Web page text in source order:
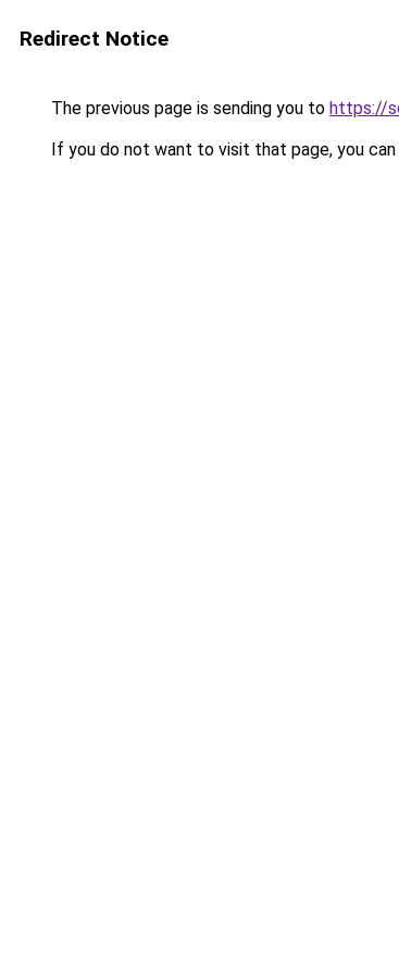
Redirect Notice
The previous page is sending you to https://
If you do not want to visit that page, you can